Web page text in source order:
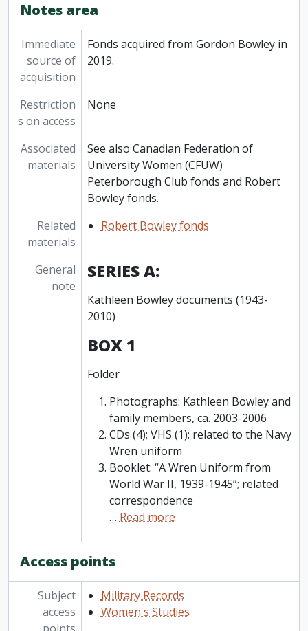
Notes area
Immediate
source of
acquisition
Fonds acquired from Gordon Bowley in
2019.
Restriction
s on access
None
Associated
materials
See also Canadian Federation of
University Women (CFUW)
Peterborough Club fonds and Robert
Bowley fonds.
Related
materials
Robert Bowley fonds
General
note
SERIES A:
Kathleen Bowley documents (1943-
2010)
BOX 1
Folder
Photographs: Kathleen Bowley and
family members, ca. 2003-2006
CDs (4); VHS (1): related to the Navy
Wren uniform
Booklet: “A Wren Uniform from
World War II, 1939-1945”; related
correspondence
…Read more
Access points
Subject
access
Military Records
Women's Studies